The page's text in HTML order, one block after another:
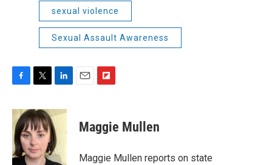
sexual violence
Sexual Assault Awareness
F
c
e
b
o
o
T
i
t
t
e
r
L
n
k
e
d
I
E
F
p
b
a
Maggie Mullen
Maggie Mullen reports on state